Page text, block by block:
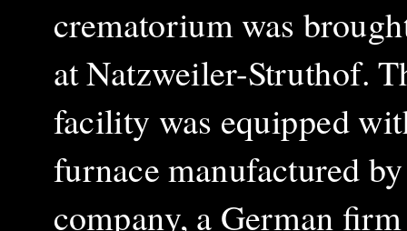
crematorium was
at Natzweiler-Struthof.
facility was equipped
furnace manufactured
company, a German